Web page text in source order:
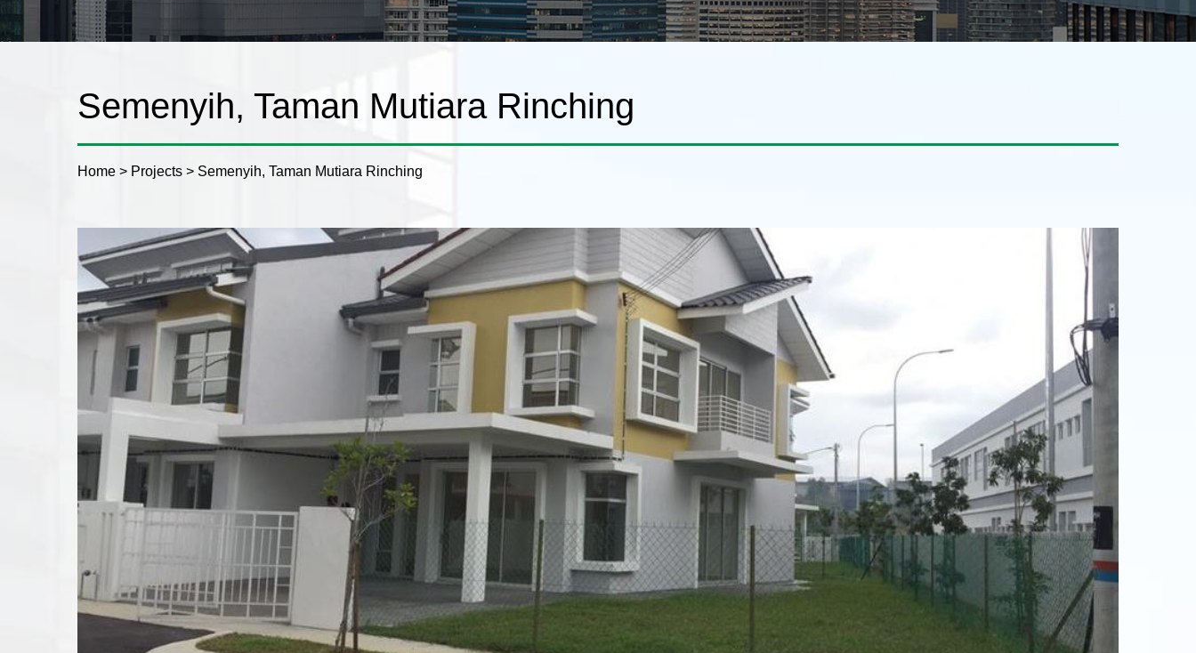
Semenyih, Taman Mutiara Rinching
Home > Projects > Semenyih, Taman Mutiara Rinching